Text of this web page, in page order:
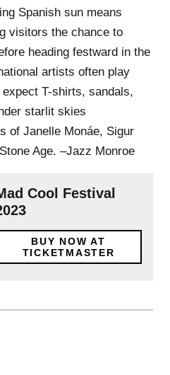
Spanish sun means
visitors the chance to
heading festward in the
artists often play
T-shirts, sandals,
starlit skies
of Janelle Monáe, Sigur
Age. –Jazz Monroe
Cool Festival
BUY NOW AT
TICKETMASTER